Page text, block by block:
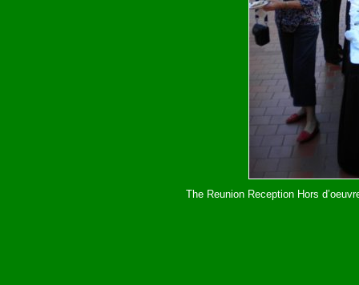
The Reunion Reception Hors